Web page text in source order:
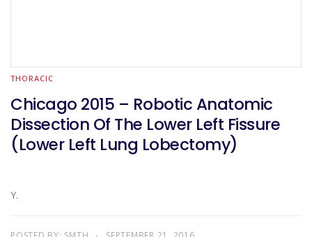
THORACIC
Chicago 2015 – Robotic Anatomic
Dissection Of The Lower Left Fissure
(Lower Left Lung Lobectomy)
Y.